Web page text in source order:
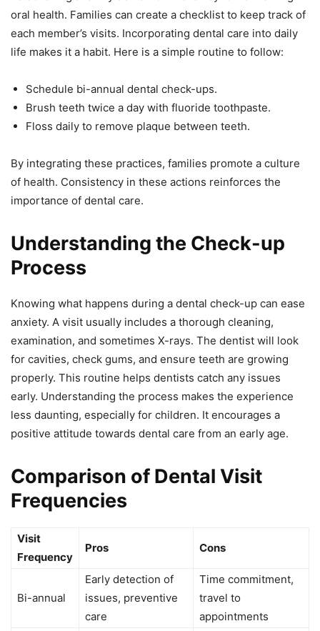
oral health. Families can create a checklist to keep track of
each member’s visits. Incorporating dental care into daily
life makes it a habit. Here is a simple routine to follow:
Schedule bi-annual dental check-ups.
Brush teeth twice a day with fluoride toothpaste.
Floss daily to remove plaque between teeth.
By integrating these practices, families promote a culture
of health. Consistency in these actions reinforces the
importance of dental care.
Understanding the Check-up
Process
Knowing what happens during a dental check-up can ease
anxiety. A visit usually includes a thorough cleaning,
examination, and sometimes X-rays. The dentist will look
for cavities, check gums, and ensure teeth are growing
properly. This routine helps dentists catch any issues
early. Understanding the process makes the experience
less daunting, especially for children. It encourages a
positive attitude towards dental care from an early age.
Comparison of Dental Visit
Frequencies
Visit
Frequency
Pros Cons
Bi-annual
Early detection of
issues, preventive
care
Time commitment,
travel to
appointments